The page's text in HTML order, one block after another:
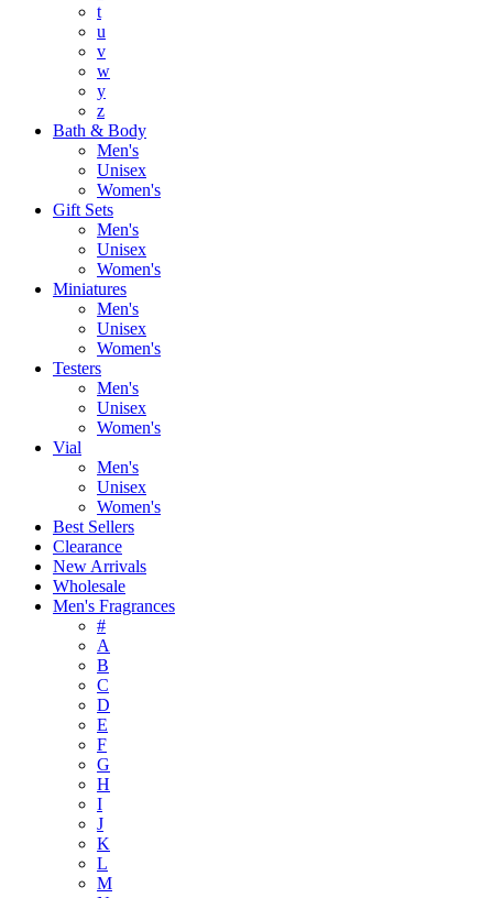
t
u
v
w
y
z
Bath & Body
Men's
Unisex
Women's
Gift Sets
Men's
Unisex
Women's
Miniatures
Men's
Unisex
Women's
Testers
Men's
Unisex
Women's
Vial
Men's
Unisex
Women's
Best Sellers
Clearance
New Arrivals
Wholesale
Men's Fragrances
#
A
B
C
D
E
F
G
H
I
J
K
L
M